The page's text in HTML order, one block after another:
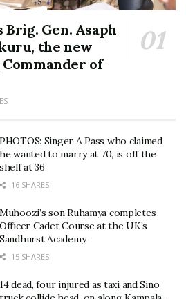
Brig. Gen. Asaph
the new
of
PHOTOS: Singer A Pass who claimed
he wanted to marry at 70, is off the
shelf at 36
16 SHARES
Muhoozi’s son Ruhamya completes
Officer Cadet Course at the UK’s
Sandhurst Academy
15 SHARES
14 dead, four injured as taxi and Sino